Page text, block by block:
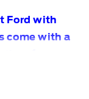
Ford with
come with a
Drive with
is